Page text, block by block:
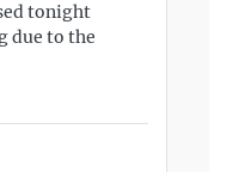
tonight
due to the